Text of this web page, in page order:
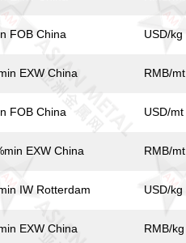
FOB China USD/kg
EXW China RMB/mt
FOB China USD/mt
EXW China RMB/mt
IW Rotterdam USD/kg
EXW China RMB/kg